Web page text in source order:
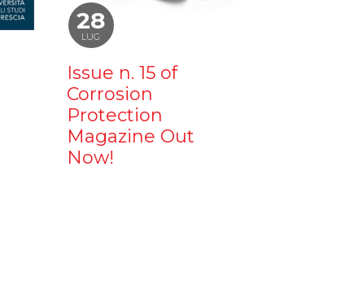
28
LUG
Issue n. 15 of
Corrosion
Protection
Magazine Out
Now!